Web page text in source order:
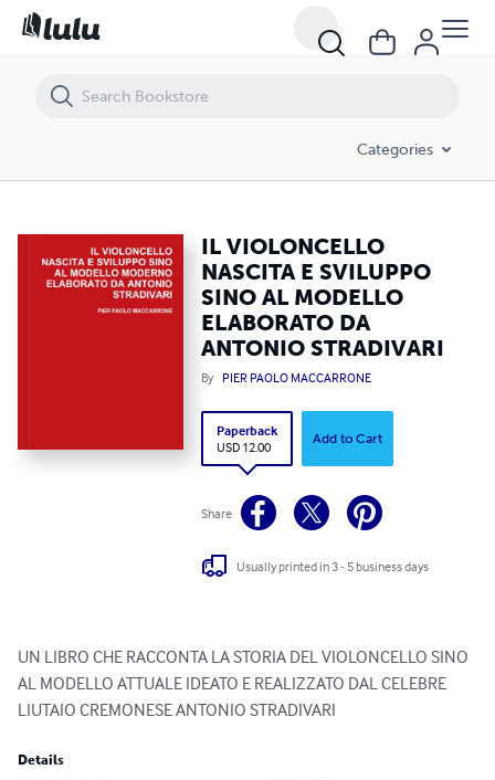
Categories
IL VIOLONCELLO
NASCITA E SVILUPPO
SINO AL MODELLO
ELABORATO DA
ANTONIO STRADIVARI
By PIER PAOLO MACCARRONE
Paperback
USD 12.00
Add to Cart
Share
Usually printed in 3 - 5 business days
UN LIBRO CHE RACCONTA LA STORIA DEL VIOLONCELLO SINO
AL MODELLO ATTUALE IDEATO E REALIZZATO DAL CELEBRE
LIUTAIO CREMONESE ANTONIO STRADIVARI
Details
IL VIOLONCELLO NASCITA E SVILUPPO SINO AL MODELLO